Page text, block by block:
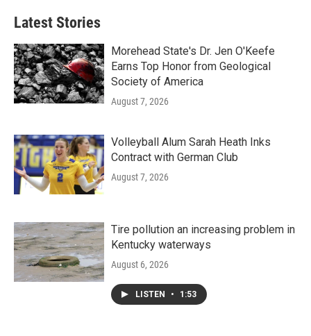
Latest Stories
Morehead State's Dr. Jen O'Keefe
Earns Top Honor from Geological
Society of America
August 7, 2026
Volleyball Alum Sarah Heath Inks
Contract with German Club
August 7, 2026
Tire pollution an increasing problem in
Kentucky waterways
August 6, 2026
LISTEN • 1:53